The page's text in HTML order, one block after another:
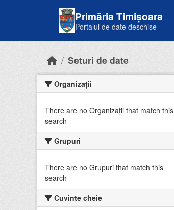
Primăria Timișoara
Portalul de date deschise
Seturi de date
Organizații
There are no Organizații that match this
search
Grupuri
There are no Grupuri that match this
search
Cuvinte cheie